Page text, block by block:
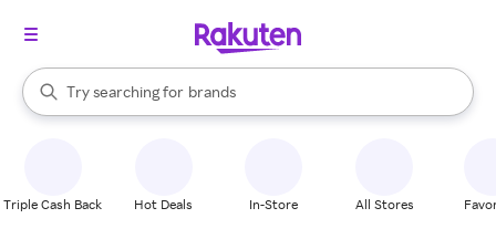
Search Rakuten
Try searching for
stores
brands
groceries
When autocomplete results are available, use the up and down
Triple Cash Back Hot Deals In-Store All Stores